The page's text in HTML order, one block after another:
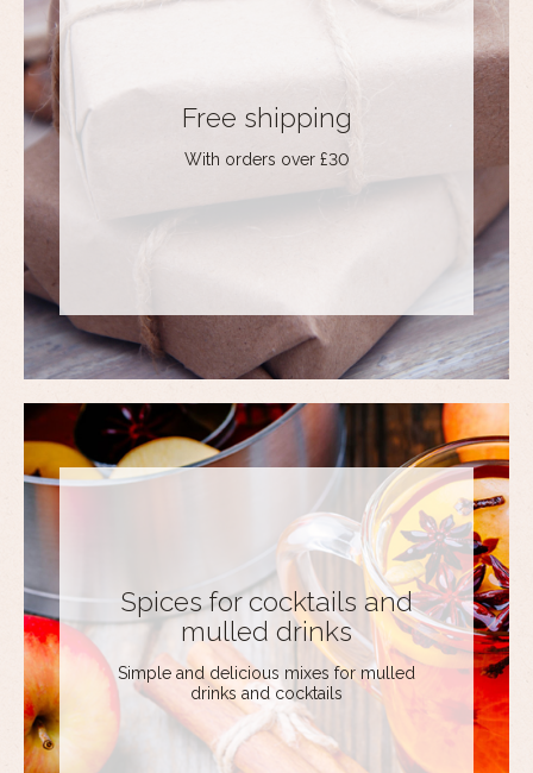
Free shipping
With orders over £30
Spices for cocktails and
mulled drinks
Simple and delicious mixes for mulled
drinks and cocktails